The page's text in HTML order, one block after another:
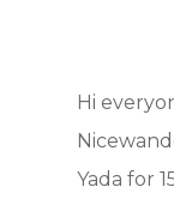
Hi
Yada for